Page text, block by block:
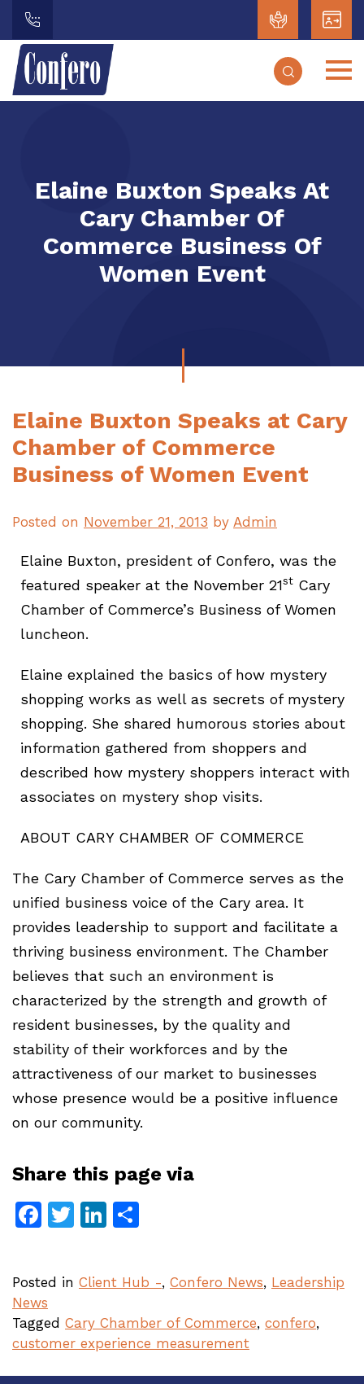
Elaine Buxton Speaks At
Cary Chamber Of
Commerce Business Of
Women Event
Elaine Buxton Speaks at Cary
Chamber of Commerce
Business of Women Event
Posted on November 21, 2013 by Admin
Elaine Buxton, president of Confero, was the
featured speaker at the November 21stCary
Chamber of Commerce’s Business of Women
luncheon.
Elaine explained the basics of how mystery
shopping works as well as secrets of mystery
shopping. She shared humorous stories about
information gathered from shoppers and
described how mystery shoppers interact with
associates on mystery shop visits.
ABOUT CARY CHAMBER OF COMMERCE
The Cary Chamber of Commerce serves as the
unified business voice of the Cary area. It
provides leadership to support and facilitate a
thriving business environment. The Chamber
believes that such an environment is
characterized by the strength and growth of
resident businesses, by the quality and
stability of their workforces and by the
attractiveness of our market to businesses
whose presence would be a positive influence
on our community.
Share this page via
Facebook
TwitterLinkedIn
Posted in Client Hub -, Confero News, Leadership
News
Tagged Cary Chamber of Commerce, confero,
customer experience measurement